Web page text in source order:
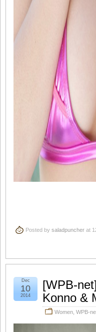
Posted by saladpuncher at
[WPB-
Konno &
Women, WPB-
Dec
10
2014